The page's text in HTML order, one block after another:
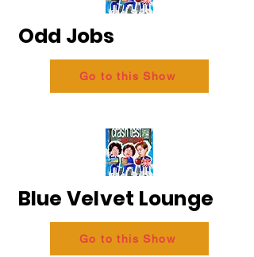
Odd Jobs
Go to this Show
Blue Velvet Lounge
Go to this Show